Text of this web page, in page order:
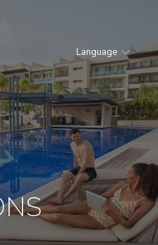
Language